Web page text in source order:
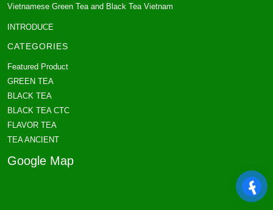
Vietnamese Green Tea and Black Tea Vietnam
INTRODUCE
CATEGORIES
Featured Product
GREEN TEA
BLACK TEA
BLACK TEA CTC
FLAVOR TEA
TEA ANCIENT
Google Map